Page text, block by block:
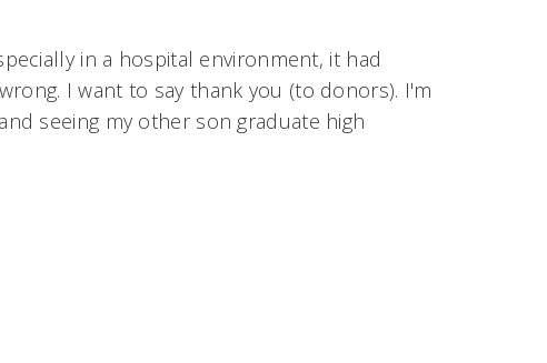
in a hospital environment, it had
I want to say thank you (to donors). I'm
seeing my other son graduate high